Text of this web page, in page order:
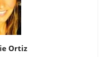
Ortiz